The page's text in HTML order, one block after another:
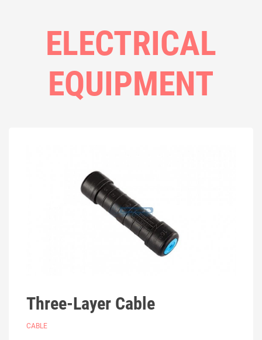
ELECTRICAL
EQUIPMENT
Three-Layer Cable
CABLE